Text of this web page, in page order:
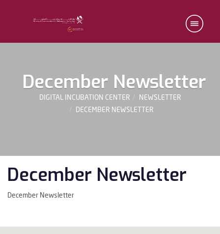
December Newsletter
DIGITAL INCUBATION CENTER
NEWSLETTER
DECEMBER NEWSLETTER
December Newsletter
December Newsletter